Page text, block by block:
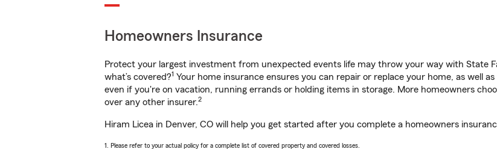
Homeowners Insurance
Protect your largest investment from unexpected events life may throw your way with State
what’s covered?1 Your home insurance ensures you can repair or replace your home, as well
even if you're on vacation, running errands or holding items in storage. More homeowners
over any other insurer.2
Hiram Licea in Denver, CO will help you get started after you complete a homeowners
1. Please refer to your actual policy for a complete list of covered property and covered losses.